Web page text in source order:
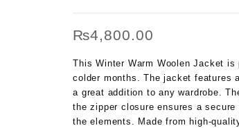
₨4,800.00
This Winter Warm Woolen Jacket
colder months. The jacket features
a great addition to any wardrobe.
the zipper closure ensures a
the elements. Made from high-